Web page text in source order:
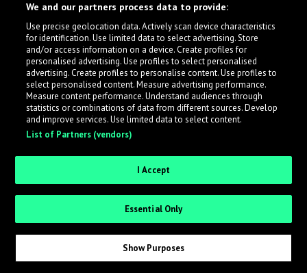
across the music industry, helping artists get heard
while also allowing labels to review new submissions in
an efficient and addictive way.
Sign up as an Artist
Request Invite as a Label
We and our partners process data to provide:
Use precise geolocation data. Actively scan device characteristics
for identification. Use limited data to select advertising. Store
and/or access information on a device. Create profiles for
personalised advertising. Use profiles to select personalised
advertising. Create profiles to personalise content. Use profiles to
select personalised content. Measure advertising performance.
Measure content performance. Understand audiences through
statistics or combinations of data from different sources. Develop
and improve services. Use limited data to select content.
List of Partners (vendors)
I Accept
Essential Only
Show Purposes